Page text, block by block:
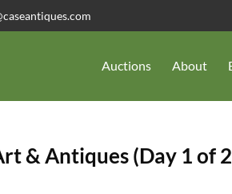
Auctions About
& Antiques (Day 1 of